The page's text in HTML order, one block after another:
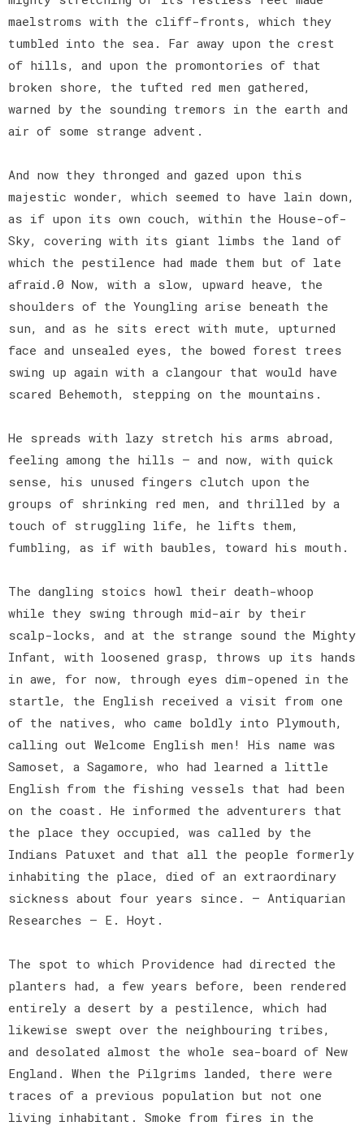
maelstroms with the cliff-fronts, which they
tumbled into the sea. Far away upon the crest
of hills, and upon the promontories of that
broken shore, the tufted red men gathered,
warned by the sounding tremors in the earth and
air of some strange advent.
And now they thronged and gazed upon this
majestic wonder, which seemed to have lain down,
as if upon its own couch, within the House-of-
Sky, covering with its giant limbs the land of
which the pestilence had made them but of late
afraid.0 Now, with a slow, upward heave, the
shoulders of the Youngling arise beneath the
sun, and as he sits erect with mute, upturned
face and unsealed eyes, the bowed forest trees
swing up again with a clangour that would have
scared Behemoth, stepping on the mountains.
He spreads with lazy stretch his arms abroad,
feeling among the hills — and now, with quick
sense, his unused fingers clutch upon the
groups of shrinking red men, and thrilled by a
touch of struggling life, he lifts them,
fumbling, as if with baubles, toward his mouth.
The dangling stoics howl their death-whoop
while they swing through mid-air by their
scalp-locks, and at the strange sound the Mighty
Infant, with loosened grasp, throws up its hands
in awe, for now, through eyes dim-opened in the
startle, the English received a visit from one
of the natives, who came boldly into Plymouth,
calling out Welcome English men! His name was
Samoset, a Sagamore, who had learned a little
English from the fishing vessels that had been
on the coast. He informed the adventurers that
the place they occupied, was called by the
Indians Patuxet and that all the people formerly
inhabiting the place, died of an extraordinary
sickness about four years since. — Antiquarian
Researches — E. Hoyt.
The spot to which Providence had directed the
planters had, a few years before, been rendered
entirely a desert by a pestilence, which had
likewise swept over the neighbouring tribes,
and desolated almost the whole sea-board of New
England. When the Pilgrims landed, there were
traces of a previous population but not one
living inhabitant. Smoke from fires in the